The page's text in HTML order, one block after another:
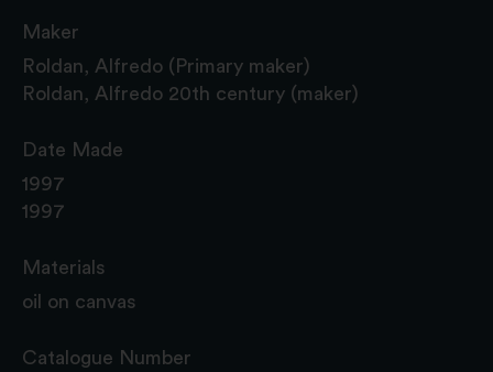
Maker
Roldan, Alfredo (Primary maker)
Roldan, Alfredo 20th century (maker)
Date Made
1997
1997
Materials
oil on canvas
Catalogue Number